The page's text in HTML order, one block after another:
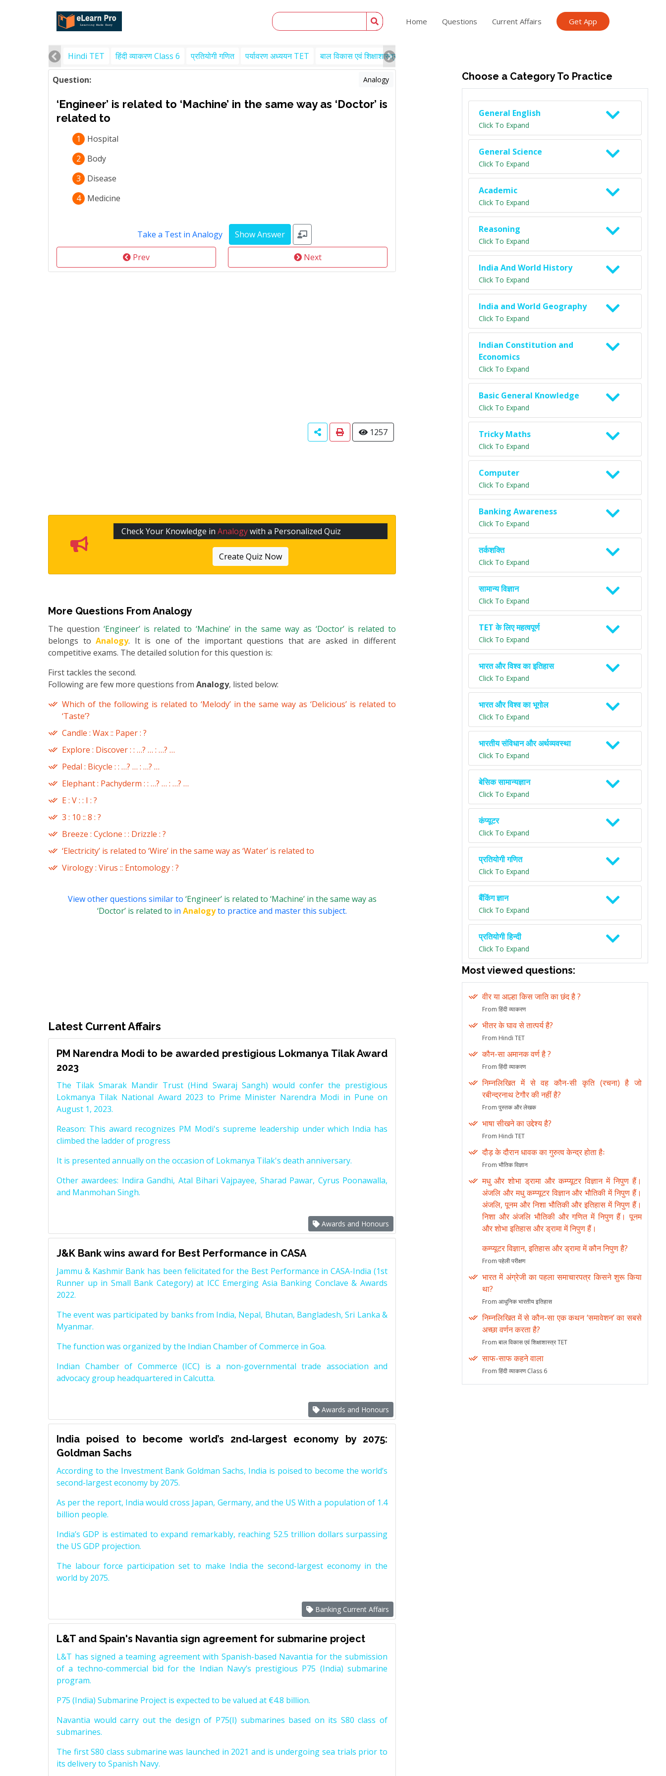
Home Questions Current Affairs Get App
Hindi TET हिंदी व्याकरण Class 6 प्रतियोगी गणित पर्यावरण अध्ययन TET बाल विकास एवं शिक्षाशास्त्र TET
Question: Analogy
‘Engineer’ is related to ‘Machine’ in the same way as ‘Doctor’ is
related to
1
Hospital
2
Body
3
Disease
4
Medicine
Take a Test in Analogy
Prev Next
1257
Check Your Knowledge inAnalogywith a Personalized Quiz
Create Quiz Now
More Questions From Analogy
The question ‘Engineer’ is related to ‘Machine’ in the same way as ‘Doctor’ is related to
belongs toAnalogy. It is one of the important questions that are asked in different
competitive exams. The detailed solution for this question is:
First tackles the second.
Following are few more questions from Analogy, listed below:
Which of the following is related to ‘Melody’ in the same way as ‘Delicious’ is related to
‘Taste’?
Candle : Wax :: Paper : ?
Explore : Discover : : …? … : …? …
Pedal : Bicycle : : …? … : …? …
Elephant : Pachyderm : : …? … : …? …
E : V : : I : ?
3 : 10 :: 8 : ?
Breeze : Cyclone : : Drizzle : ?
‘Electricity’ is related to ‘Wire’ in the same way as ‘Water’ is related to
Virology : Virus :: Entomology : ?
View other questions similar to ‘Engineer’ is related to ‘Machine’ in the same way as
‘Doctor’ is related to in Analogyto practice and master this subject.
Latest Current Affairs
PM Narendra Modi to be awarded prestigious Lokmanya Tilak Award
2023
The Tilak Smarak Mandir Trust (Hind Swaraj Sangh) would confer the prestigious
Lokmanya Tilak National Award 2023 to Prime Minister Narendra Modi in Pune on
August 1, 2023.
Reason: This award recognizes PM Modi's supreme leadership under which India has
climbed the ladder of progress
It is presented annually on the occasion of Lokmanya Tilak's death anniversary.
Other awardees: Indira Gandhi, Atal Bihari Vajpayee, Sharad Pawar, Cyrus Poonawalla,
and Manmohan Singh.
Awards and Honours
J&K Bank wins award for Best Performance in CASA
Jammu & Kashmir Bank has been felicitated for the Best Performance in CASA-India (1st
Runner up in Small Bank Category) at ICC Emerging Asia Banking Conclave & Awards
2022.
The event was participated by banks from India, Nepal, Bhutan, Bangladesh, Sri Lanka &
Myanmar.
The function was organized by the Indian Chamber of Commerce in Goa.
Indian Chamber of Commerce (ICC) is a non-governmental trade association and
advocacy group headquartered in Calcutta.
Awards and Honours
India poised to become world’s 2nd-largest economy by 2075:
Goldman Sachs
According to the Investment Bank Goldman Sachs, India is poised to become the world’s
second-largest economy by 2075.
As per the report, India would cross Japan, Germany, and the US With a population of 1.4
billion people.
India’s GDP is estimated to expand remarkably, reaching 52.5 trillion dollars surpassing
the US GDP projection.
The labour force participation set to make India the second-largest economy in the
world by 2075.
Banking Current Affairs
L&T and Spain's Navantia sign agreement for submarine project
L&T has signed a teaming agreement with Spanish-based Navantia for the submission
of a techno-commercial bid for the Indian Navy’s prestigious P75 (India) submarine
program.
P75 (India) Submarine Project is expected to be valued at €4.8 billion.
Navantia would carry out the design of P75(I) submarines based on its S80 class of
submarines.
The first S80 class submarine was launched in 2021 and is undergoing sea trials prior to
its delivery to Spanish Navy.
Choose a Category To Practice
General English
Click To Expand
General Science
Click To Expand
Academic
Click To Expand
Reasoning
Click To Expand
India And World History
Click To Expand
India and World Geography
Click To Expand
Indian Constitution and
Economics
Click To Expand
Basic General Knowledge
Click To Expand
Tricky Maths
Click To Expand
Computer
Click To Expand
Banking Awareness
Click To Expand
तर्कशक्ति
Click To Expand
सामान्य विज्ञान
Click To Expand
TET के लिए महत्वपूर्ण
Click To Expand
भारत और विश्व का इतिहास
Click To Expand
भारत और विश्व का भूगोल
Click To Expand
भारतीय संविधान और अर्थव्यवस्था
Click To Expand
बेसिक सामान्यज्ञान
Click To Expand
कंप्यूटर
Click To Expand
प्रतियोगी गणित
Click To Expand
बैंकिंग ज्ञान
Click To Expand
प्रतियोगी हिन्दी
Click To Expand
Most viewed questions:
वीर या आल्हा किस जाति का छंद है ?
From हिंदी व्याकरण
भीतर के घाव से तात्पर्य है?
From Hindi TET
कौन-सा अमानक वर्ण है ?
From हिंदी व्याकरण
निम्नलिखित में से वह कौन-सी कृति (रचना) है जो
रबीन्द्रनाथ टेगौर की नहीं है?
From पुस्तक और लेखक
भाषा सीखने का उद्देश्य है?
From Hindi TET
दौड़ के दौरान धावक का गुरुत्व केन्द्र होता हैः
From भौतिक विज्ञान
मधु और शोभा ड्रामा और कम्प्यूटर विज्ञान में निपुण हैं।
अंजलि और मधु कम्प्यूटर विज्ञान और भौतिकी में निपुण हैं।
अंजलि, पूनम और निशा भौतिकी और इतिहास में निपुण हैं।
निशा और अंजलि भौतिकी और गणित में निपुण हैं। पूनम
और शोभा इतिहास और ड्रामा में निपुण हैं।
कम्प्यूटर विज्ञान, इतिहास और ड्रामा में कौन निपुण है?
From पहेली परीक्षण
भारत में अंग्रेजी का पहला समाचारपत्र किसने शुरू किया
था?
From आधुनिक भारतीय इतिहास
निम्नलिखित में से कौन-सा एक कथन ‘समावेशन’ का सबसे
अच्छा वर्णन करता है?
From बाल विकास एवं शिक्षाशास्त्र TET
साफ-साफ कहने वाला
From हिंदी व्याकरण Class 6